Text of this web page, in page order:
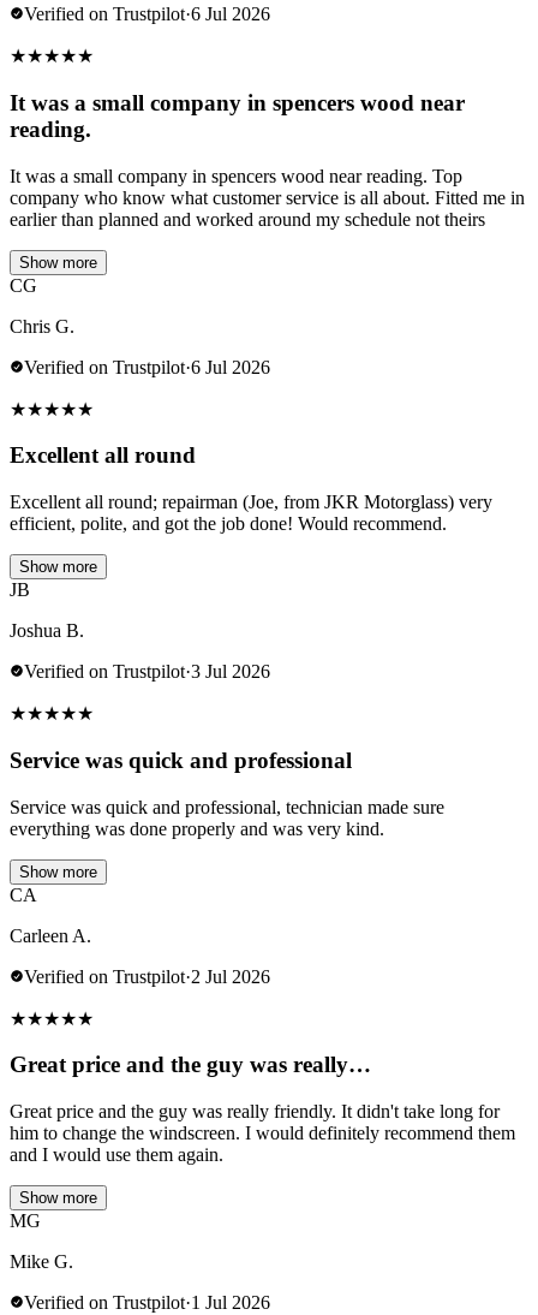
Verified on Trustpilot·6 Jul 2026
★★★★★
It was a small company in spencers wood near
reading.
It was a small company in spencers wood near reading. Top
company who know what customer service is all about. Fitted me in
earlier than planned and worked around my schedule not theirs
Show more
CG
Chris G.
Verified on Trustpilot·6 Jul 2026
★★★★★
Excellent all round
Excellent all round; repairman (Joe, from JKR Motorglass) very
efficient, polite, and got the job done! Would recommend.
Show more
JB
Joshua B.
Verified on Trustpilot·3 Jul 2026
★★★★★
Service was quick and professional
Service was quick and professional, technician made sure
everything was done properly and was very kind.
Show more
CA
Carleen A.
Verified on Trustpilot·2 Jul 2026
★★★★★
Great price and the guy was really…
Great price and the guy was really friendly. It didn't take long for
him to change the windscreen. I would definitely recommend them
and I would use them again.
Show more
MG
Mike G.
Verified on Trustpilot·1 Jul 2026